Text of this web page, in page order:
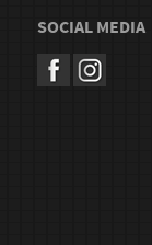
SOCIAL MEDIA